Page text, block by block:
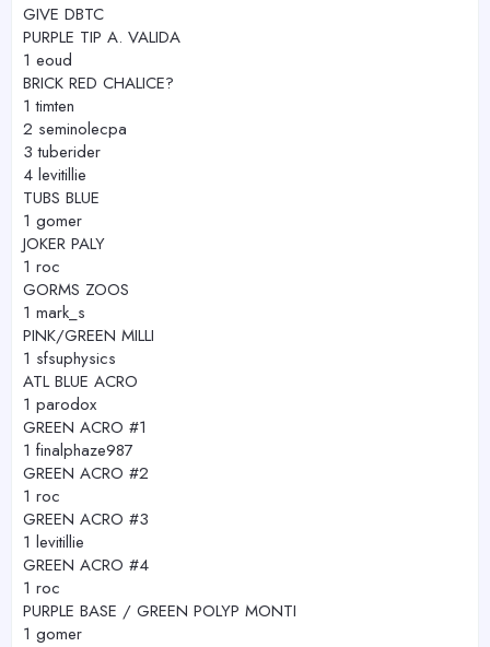
GIVE DBTC
PURPLE TIP A. VALIDA
1 eoud
BRICK RED CHALICE?
1 timten
2 seminolecpa
3 tuberider
4 levitillie
TUBS BLUE
1 gomer
JOKER PALY
1 roc
GORMS ZOOS
1 mark_s
PINK/GREEN MILLI
1 sfsuphysics
ATL BLUE ACRO
1 parodox
GREEN ACRO #1
1 finalphaze987
GREEN ACRO #2
1 roc
GREEN ACRO #3
1 levitillie
GREEN ACRO #4
1 roc
PURPLE BASE / GREEN POLYP MONTI
1 gomer